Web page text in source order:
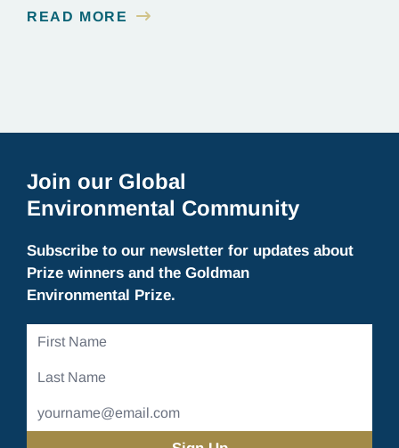
form of energy by far, producing carbon dioxide
READ MORE
Join our Global
Environmental Community
Subscribe to our newsletter for updates about
Prize winners and the Goldman
Environmental Prize.
First
Last
Address